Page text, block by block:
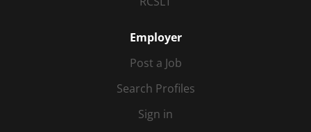
Employer
Post a Job
Search Profiles
Sign in